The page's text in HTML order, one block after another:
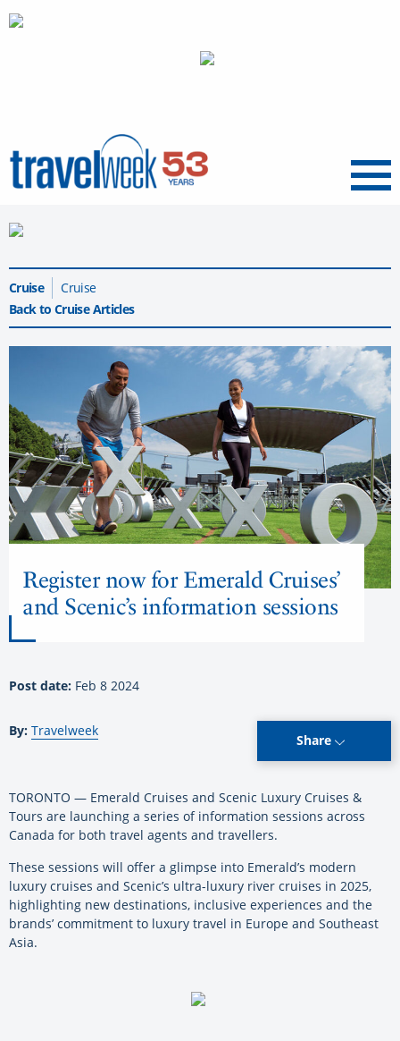
Menu
Cruise
Cruise
Back to Cruise Articles
Register now for Emerald Cruises’
and Scenic’s information sessions
Post date: Feb 8 2024
By: Travelweek
Share
TORONTO — Emerald Cruises and Scenic Luxury Cruises &
Tours are launching a series of information sessions across
Canada for both travel agents and travellers.
These sessions will offer a glimpse into Emerald’s modern
luxury cruises and Scenic’s ultra-luxury river cruises in 2025,
highlighting new destinations, inclusive experiences and the
brands’ commitment to luxury travel in Europe and Southeast
Asia.